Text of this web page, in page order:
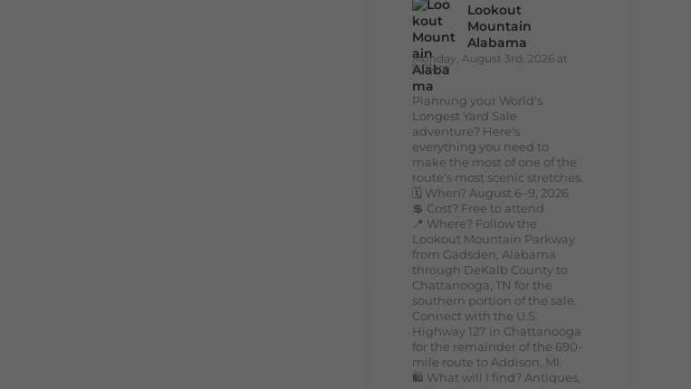
Lookout
Mountain
Alabama
Monday, August 3rd, 2026 at
9:01am
Planning your World's
Longest Yard Sale
adventure? Here's
everything you need to
make the most of one of the
route's most scenic stretches.
🗓️ When? August 6–9, 2026
💲 Cost? Free to attend
📍 Where? Follow the
Lookout Mountain Parkway
from Gadsden, Alabama
through DeKalb County to
Chattanooga, TN for the
southern portion of the sale.
Connect with the U.S.
Highway 127 in Chattanooga
for the remainder of the 690-
mile route to Addison, MI.
🛍️ What will I find? Antiques,